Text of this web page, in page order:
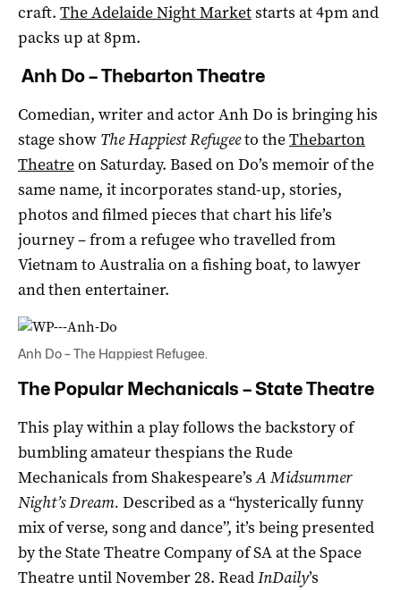
craft. The Adelaide Night Marketstarts at 4pm and
packs up at 8pm.
Anh Do – Thebarton Theatre
Comedian, writer and actor Anh Do is bringing his
stage show The Happiest Refugeeto theThebarton
Theatreon Saturday. Based on Do’s memoir of the
same name, it incorporates stand-up, stories,
photos and filmed pieces that chart his life’s
journey – from a refugee who travelled from
Vietnam to Australia on a fishing boat, to lawyer
and then entertainer.
Anh Do – The Happiest Refugee.
The Popular Mechanicals – State Theatre
This play within a play follows the backstory of
bumbling amateur thespians the Rude
Mechanicals from Shakespeare’sA Midsummer
Night’s Dream. Described as a “hysterically funny
mix of verse, song and dance”, it’s being presented
by the State Theatre Company of SA at the Space
Theatre until November 28. ReadInDaily’s